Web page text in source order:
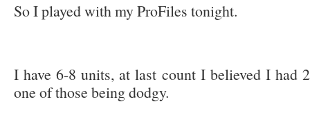
So I played with my ProFiles tonight.
I have 6-8 units, at last count I believed I had
one of those being dodgy.